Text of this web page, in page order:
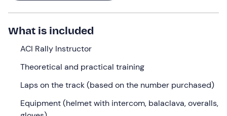
A unique experience in Italy,for all those who 'want to
be a driver when they grow up'!
What we will do
The appointment is
30 minutes before the selected
at the meeting point in Lainate (MI)
you will be theACI Rally Instructor who will accompany
you on this adventure!
What is included
ACI Rally Instructor
Theoretical and practical training
Laps on the track (based on the number purchased)
Equipment (helmet with intercom, balaclava, overalls,